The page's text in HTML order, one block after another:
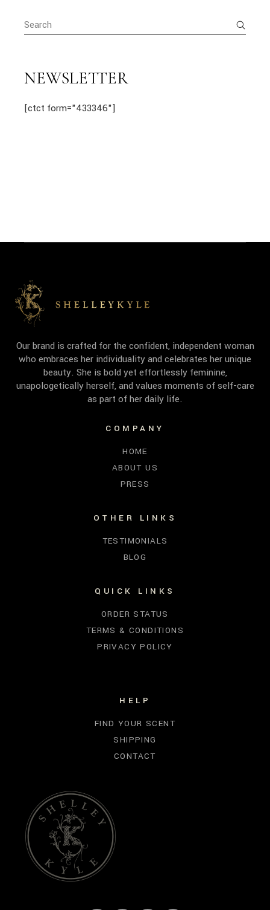
Search
for:
NEWSLETTER
[ctct form="433346"]
Our brand is crafted for the confident, independent woman
who embraces her individuality and celebrates her unique
beauty. She is bold yet effortlessly feminine,
unapologetically herself, and values moments of self-care
as part of her daily life.
COMPANY
HOME
ABOUT US
PRESS
OTHER LINKS
TESTIMONIALS
BLOG
QUICK LINKS
ORDER STATUS
TERMS & CONDITIONS
PRIVACY POLICY
HELP
FIND YOUR SCENT
SHIPPING
CONTACT